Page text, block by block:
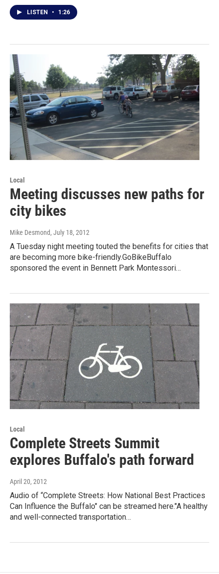
LISTEN • 1:26
Local
Meeting discusses new paths for
city bikes
Mike Desmond, July 18, 2012
A Tuesday night meeting touted the benefits for cities that
are becoming more bike-friendly.GoBikeBuffalo
sponsored the event in Bennett Park Montessori…
Local
Complete Streets Summit
explores Buffalo's path forward
April 20, 2012
Audio of “Complete Streets: How National Best Practices
Can Influence the Buffalo" can be streamed here."A healthy
and well-connected transportation…